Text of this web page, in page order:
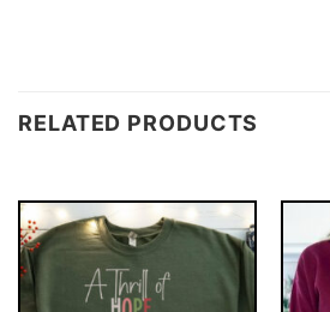
RELATED PRODUCTS